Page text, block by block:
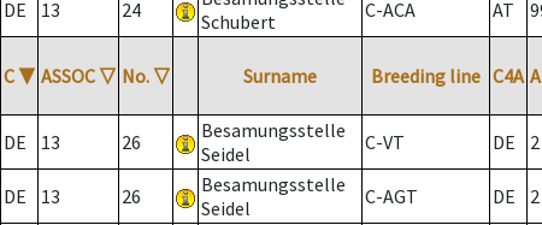
DE 13 24
Schubert
C-ACA AT
C ▼ ASSOC ▽ No. ▽ Surname Breeding line C4A
DE 13 26
Besamungsstelle
Seidel
C-VT DE 2
DE 13 26
Besamungsstelle
Seidel
C-AGT DE 2